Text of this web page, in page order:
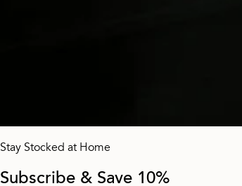
Stay Stocked at Home
Subscribe & Save 10%